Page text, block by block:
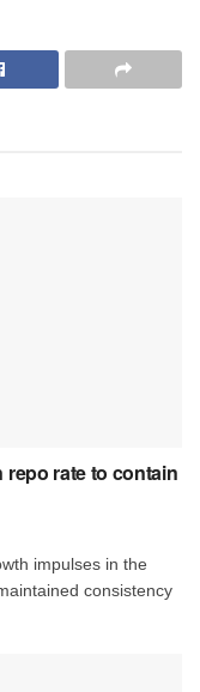
repo rate to contain
impulses in the
consistency